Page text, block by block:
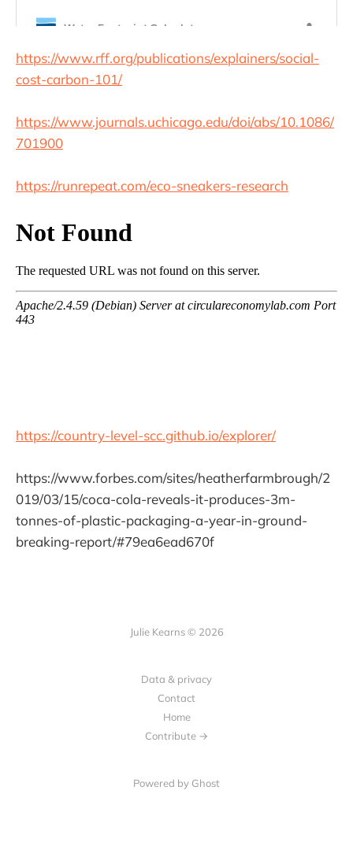
https://www.rff.org/publications/explainers/social-
cost-carbon-101/
https://www.journals.uchicago.edu/doi/abs/10.1086/
701900
https://runrepeat.com/eco-sneakers-research
https://country-level-scc.github.io/explorer/
https://www.forbes.com/sites/heatherfarmbrough/2
019/03/15/coca-cola-reveals-it-produces-3m-
tonnes-of-plastic-packaging-a-year-in-ground-
breaking-report/#79ea6ead670f
Julie Kearns © 2026
Data & privacy
Contact
Home
Contribute →
Powered by Ghost